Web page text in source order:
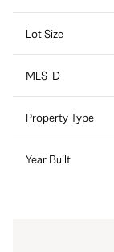
Lot Size
MLS ID
Property Type
Year Built